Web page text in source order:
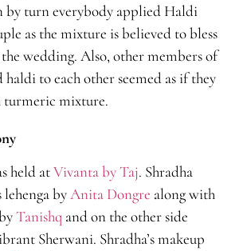
by turn everybody applied Haldi
as the mixture is believed to bless
wedding. Also, other members of
to each other seemed as if they
turmeric mixture.
held atVivanta by Taj. Shradha
lehenga byAnita Dongre along with
Tanishqand on the other side
Sherwani. Shradha’s makeup